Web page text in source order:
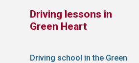
Driving lessons in
Green Heart
Driving school in the Green